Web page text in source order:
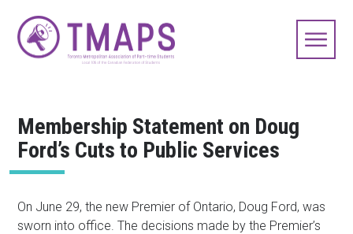
Membership Statement on Doug
Ford’s Cuts to Public Services
On June 29, the new Premier of Ontario, Doug Ford, was
sworn into office. The decisions made by the Premier’s